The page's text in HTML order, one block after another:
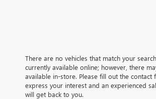
There are no vehicles that match your
currently available online; however, there
available in-store. Please fill out the contact
express your interest and an experienced
will get back to you.